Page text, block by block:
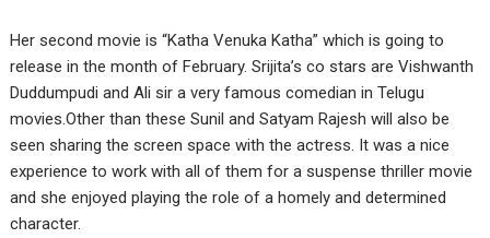
Her second movie is “Katha Venuka Katha” which is going to
release in the month of February. Srijita’s co stars are Vishwanth
Duddumpudi and Ali sir a very famous comedian in Telugu
movies.Other than these Sunil and Satyam Rajesh will also be
seen sharing the screen space with the actress. It was a nice
experience to work with all of them for a suspense thriller movie
and she enjoyed playing the role of a homely and determined
character.